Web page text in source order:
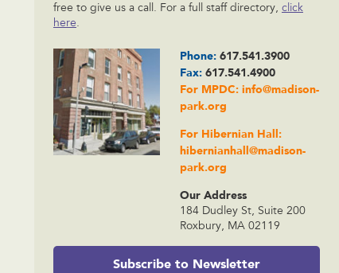
free to give us a call. For a full staff directory, click
here.
Phone: 617.541.3900
Fax:617.541.4900
For MPDC:info@madison-
park.org
For Hibernian Hall:
hibernianhall@madison-
park.org
Our Address
184 Dudley St, Suite 200
Roxbury, MA 02119
Subscribe to Newsletter